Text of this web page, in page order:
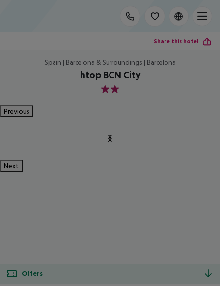
Share this hotel
Spain | Barcelona & Surroundings | Barcelona
htop BCN City
2
Previous
Next
Offers